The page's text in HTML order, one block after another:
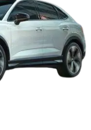
Under 10 Lakhs
|Best 7 Seater Cars